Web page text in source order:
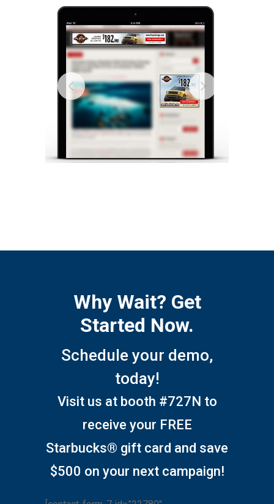
Why Wait? Get
Started Now.
Schedule your demo,
today!
Visit us at booth #727N to
receive your FREE
Starbucks® gift card and save
$500 on your next campaign!